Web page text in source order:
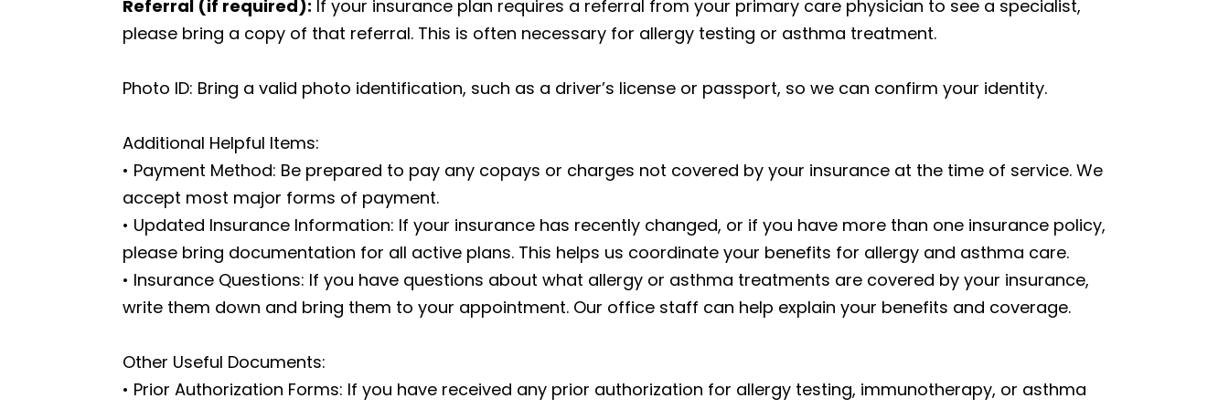
Referral (if required): If your insurance plan requires a referral from your primary care physician to see a specialist,
please bring a copy of that referral. This is often necessary for allergy testing or asthma treatment.
Photo ID: Bring a valid photo identification, such as a driver’s license or passport, so we can confirm your identity.
Additional Helpful Items:
• Payment Method: Be prepared to pay any copays or charges not covered by your insurance at the time of service. We
accept most major forms of payment.
• Updated Insurance Information: If your insurance has recently changed, or if you have more than one insurance policy,
please bring documentation for all active plans. This helps us coordinate your benefits for allergy and asthma care.
• Insurance Questions: If you have questions about what allergy or asthma treatments are covered by your insurance,
write them down and bring them to your appointment. Our office staff can help explain your benefits and coverage.
Other Useful Documents:
• Prior Authorization Forms: If you have received any prior authorization for allergy testing, immunotherapy, or asthma